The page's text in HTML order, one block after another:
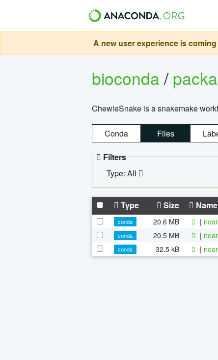
A new user experience is
bioconda/
ChewieSnake is a snakemake
Conda Files
Filters
Type: All
Type Size Name
conda 20.6 MB |
conda
20.5 MB |
conda
32.5 kB |